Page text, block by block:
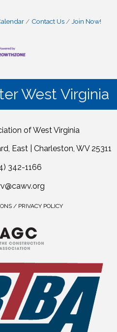
Contact Us Join Now!
West Virginia
of West Virginia
East | Charleston, WV 25311
342-1166
/ PRIVACY POLICY